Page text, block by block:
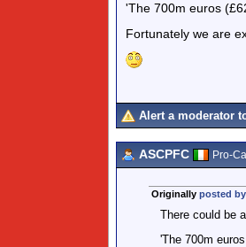
'The 700m euros
Fortunately we are
Alert a moderator
ASCPFC Pro-
Originally posted
There could be
'The 700m